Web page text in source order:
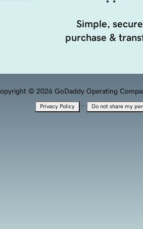
Simple, secure
purchase &
© 2026 GoDaddy Operating
Privacy Policy · Do not share my